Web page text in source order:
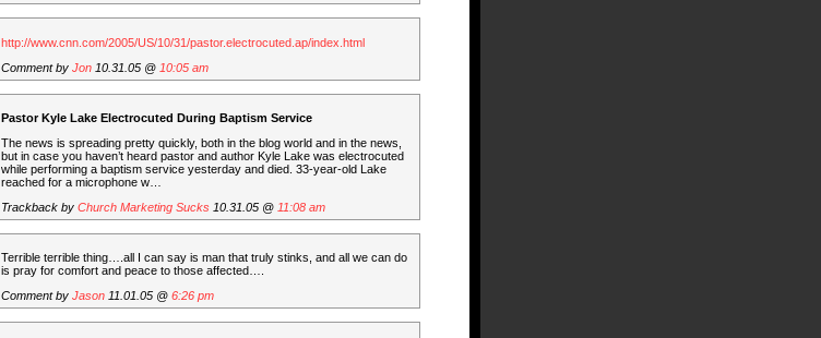
http://www.cnn.com/2005/US/10/31/pastor.electrocuted.ap/index.html
Comment by Jon 10.31.05 @ 10:05 am
Pastor Kyle Lake Electrocuted During Baptism Service
The news is spreading pretty quickly, both in the blog world and in the news,
but in case you haven’t heard pastor and author Kyle Lake was electrocuted
while performing a baptism service yesterday and died. 33-year-old Lake
reached for a microphone w…
Trackback by Church Marketing Sucks 10.31.05 @ 11:08 am
Terrible terrible thing….all I can say is man that truly stinks, and all we can do
is pray for comfort and peace to those affected….
Comment by Jason 11.01.05 @ 6:26 pm